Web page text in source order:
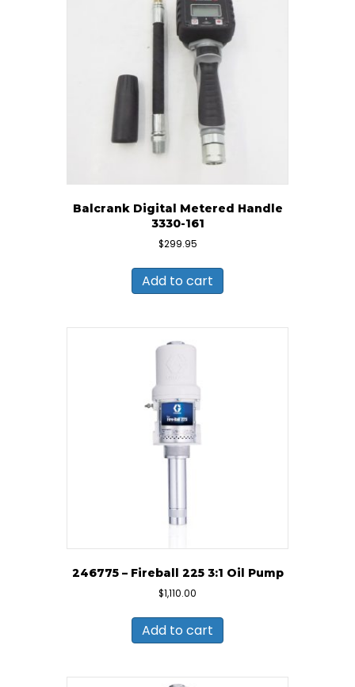
Balcrank Digital Metered Handle
3330-161
$299.95
Add to cart
246775 – Fireball 225 3:1 Oil Pump
$1,110.00
Add to cart